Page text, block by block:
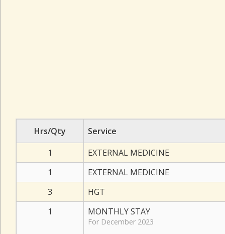
Hrs/Qty
Service
1
EXTERNAL MEDICINE
1
EXTERNAL MEDICINE
3
HGT
1
MONTHLY STAY
For December 2023